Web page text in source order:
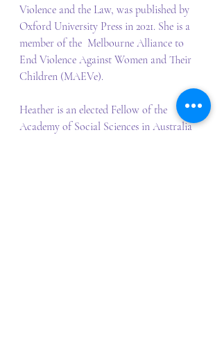
Violence and the Law, was published by
Oxford University Press in 2021. She is a
member of the  Melbourne Alliance to
End Violence Against Women and Their
Children (MAEVe).
Heather is an elected Fellow of the
Academy of Social Sciences in Australia